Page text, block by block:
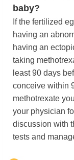
baby?
If the fertilized
having an
having an
taking
least 90 days
conceive within
methotrexate
your physician
discussion with
tests and